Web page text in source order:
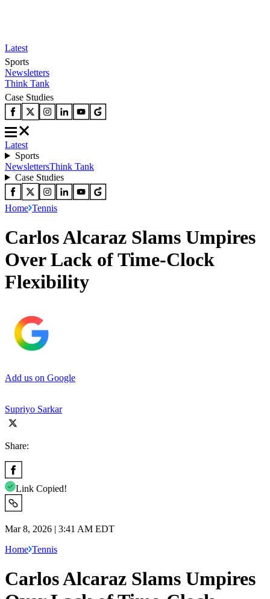
Latest
Sports
Newsletters
Think Tank
Case Studies
Latest
Sports
NewslettersThink Tank
Case Studies
Home Tennis
Carlos Alcaraz Slams Umpires
Over Lack of Time-Clock
Flexibility
Add us on Google
Supriyo Sarkar
Share:
Link Copied!
Mar 8, 2026 | 3:41 AM EDT
Home Tennis
Carlos Alcaraz Slams Umpires